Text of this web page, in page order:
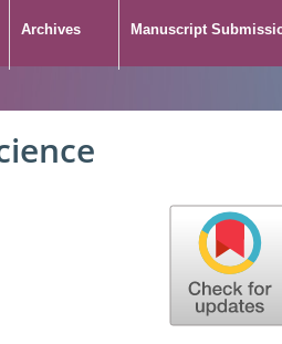
Archives Manuscript